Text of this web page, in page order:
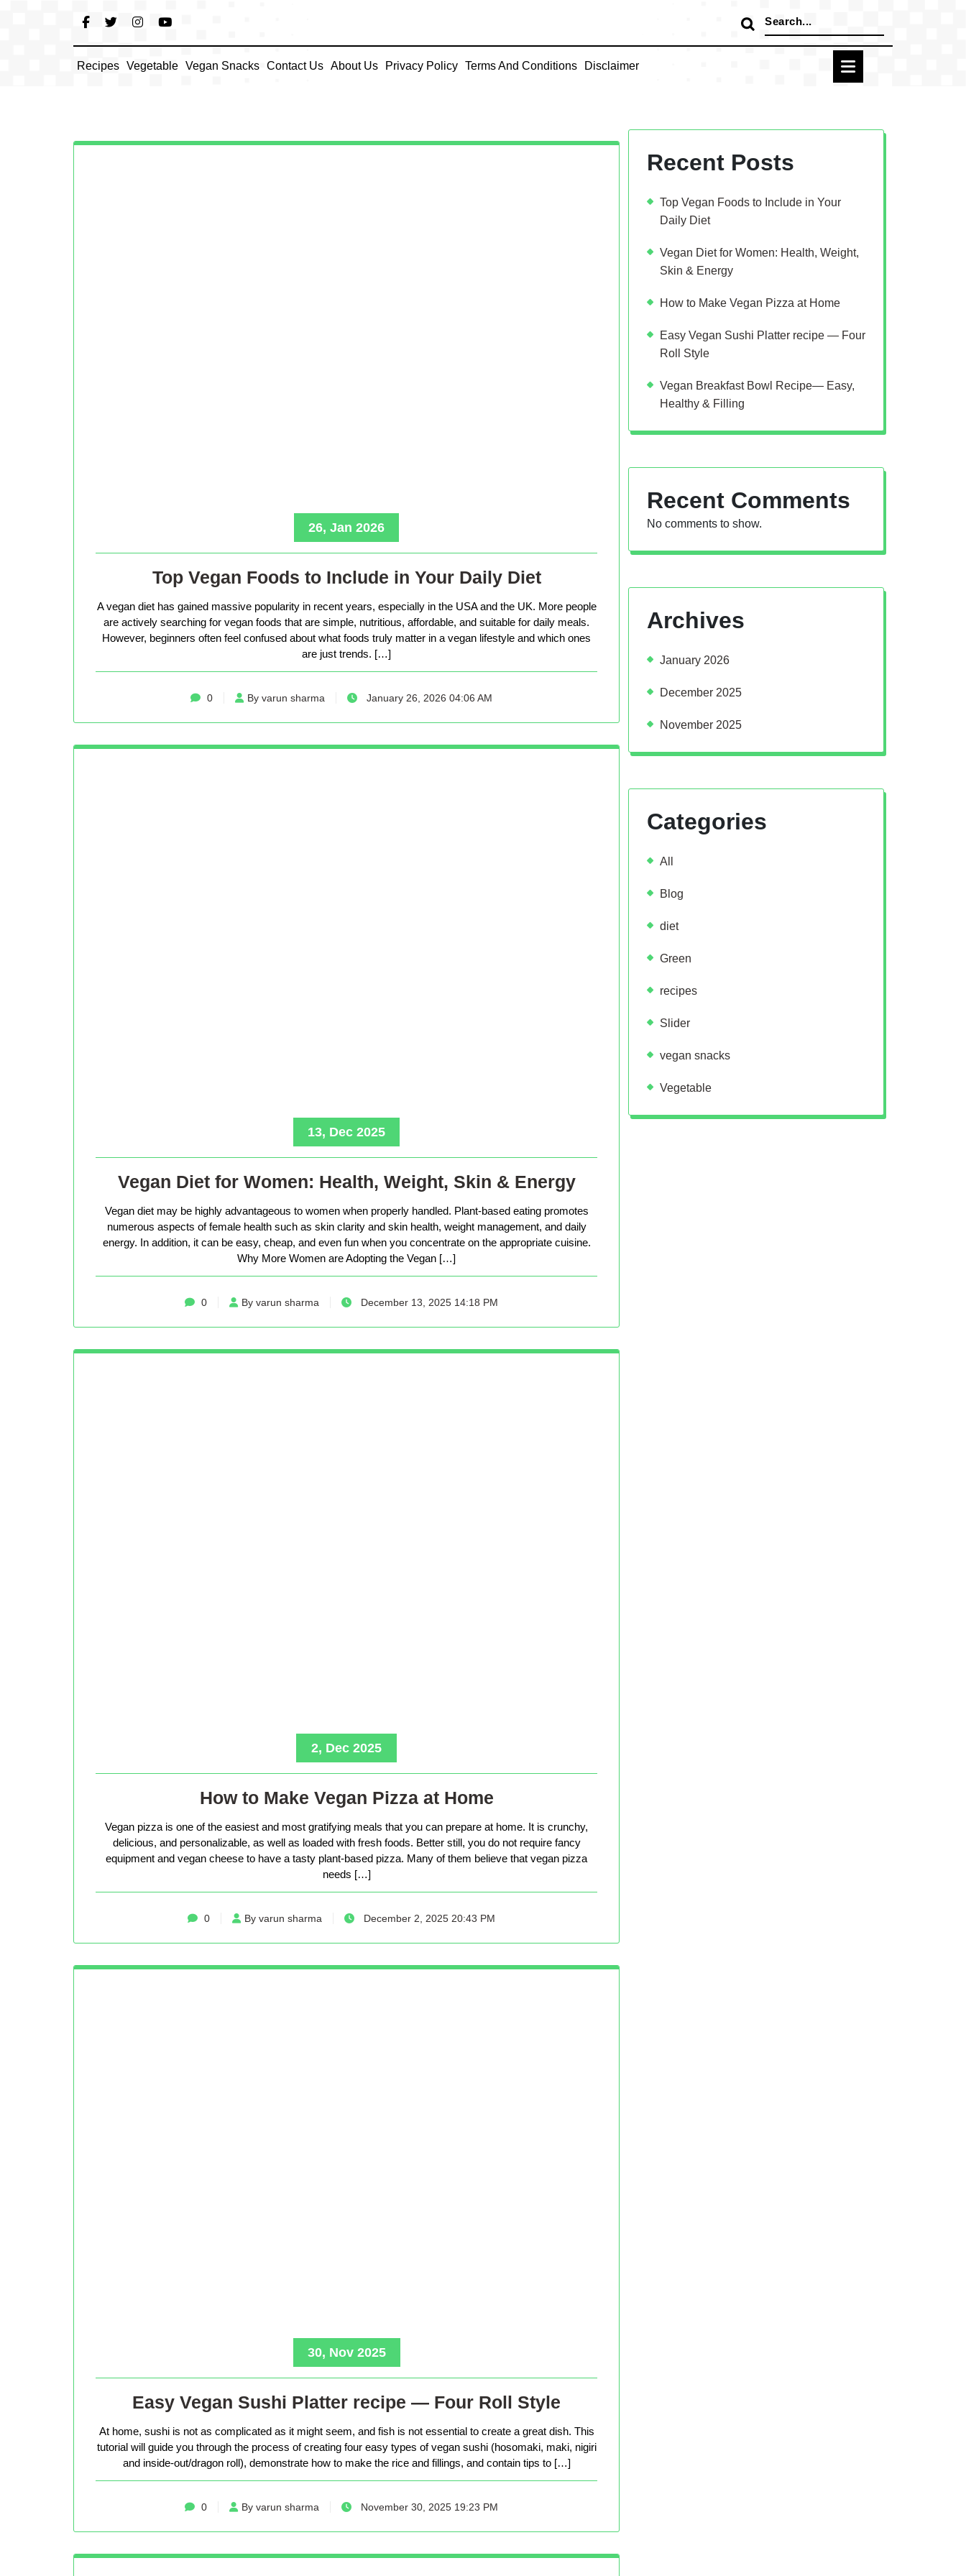
Search
for:
Recipes Vegetable Vegan Snacks Contact Us About Us Privacy Policy Terms And Conditions Disclaimer
26, Jan 2026
Top Vegan Foods to Include in Your Daily Diet
A vegan diet has gained massive popularity in recent years, especially in the USA and the UK. More people
are actively searching for vegan foods that are simple, nutritious, affordable, and suitable for daily meals.
However, beginners often feel confused about what foods truly matter in a vegan lifestyle and which ones
are just trends. […]
0 By varun sharma January 26, 2026 04:06 AM
13, Dec 2025
Vegan Diet for Women: Health, Weight, Skin & Energy
Vegan diet may be highly advantageous to women when properly handled. Plant-based eating promotes
numerous aspects of female health such as skin clarity and skin health, weight management, and daily
energy. In addition, it can be easy, cheap, and even fun when you concentrate on the appropriate cuisine.
Why More Women are Adopting the Vegan […]
0 By varun sharma December 13, 2025 14:18 PM
2, Dec 2025
How to Make Vegan Pizza at Home
Vegan pizza is one of the easiest and most gratifying meals that you can prepare at home. It is crunchy,
delicious, and personalizable, as well as loaded with fresh foods. Better still, you do not require fancy
equipment and vegan cheese to have a tasty plant-based pizza. Many of them believe that vegan pizza
needs […]
0 By varun sharma December 2, 2025 20:43 PM
30, Nov 2025
Easy Vegan Sushi Platter recipe — Four Roll Style
At home, sushi is not as complicated as it might seem, and fish is not essential to create a great dish. This
tutorial will guide you through the process of creating four easy types of vegan sushi (hosomaki, maki, nigiri
and inside-out/dragon roll), demonstrate how to make the rice and fillings, and contain tips to […]
0 By varun sharma November 30, 2025 19:23 PM
Recent Posts
Top Vegan Foods to Include in Your
Daily Diet
Vegan Diet for Women: Health, Weight,
Skin & Energy
How to Make Vegan Pizza at Home
Easy Vegan Sushi Platter recipe — Four
Roll Style
Vegan Breakfast Bowl Recipe— Easy,
Healthy & Filling
Recent Comments
No comments to show.
Archives
January 2026
December 2025
November 2025
Categories
All
Blog
diet
Green
recipes
Slider
vegan snacks
Vegetable